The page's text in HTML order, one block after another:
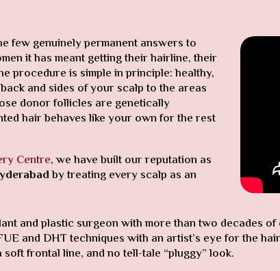
few genuinely permanent answers to
it has meant getting their hairline, their
procedure is simple in principle: healthy,
and sides of your scalp to the areas
donor follicles are genetically
hair behaves like your own for the rest
Centre, we have built our reputation as
by treating every scalp as an
and plastic surgeon with more than two decades
and DHT techniques with an artist’s eye for the
frontal line, and no tell-tale “pluggy” look.